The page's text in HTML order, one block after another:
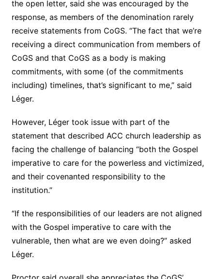
the open letter, said she was encouraged by the
response, as members of the denomination rarely
receive statements from CoGS. “The fact that we’re
receiving a direct communication from members of
CoGS and that CoGS as a body is making
commitments, with some (of the commitments
including) timelines, that’s significant to me,” said
Léger.
However, Léger took issue with part of the
statement that described ACC church leadership as
facing the challenge of balancing “both the Gospel
imperative to care for the powerless and victimized,
and their covenanted responsibility to the
institution.”
“If the responsibilities of our leaders are not aligned
with the Gospel imperative to care with the
vulnerable, then what are we even doing?” asked
Léger.